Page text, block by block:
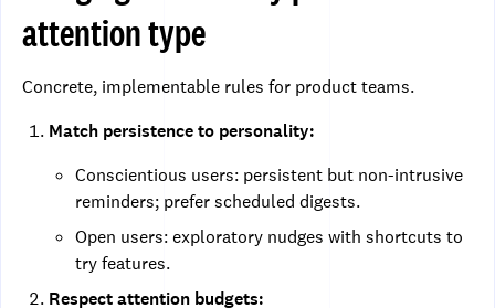
attention type
Concrete, implementable rules for product teams.
Match persistence to personality:
Conscientious users: persistent but non-intrusive
reminders; prefer scheduled digests.
Open users: exploratory nudges with shortcuts to
try features.
Respect attention budgets: